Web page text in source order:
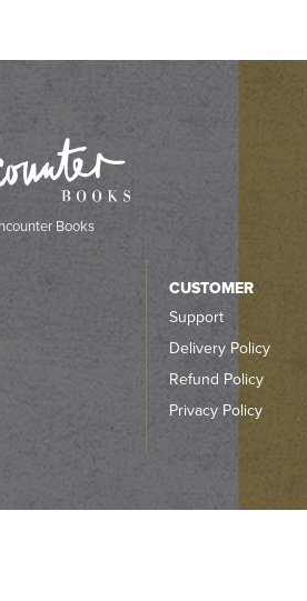
Books
CUSTOMER
Support
Delivery Policy
Refund Policy
Privacy Policy